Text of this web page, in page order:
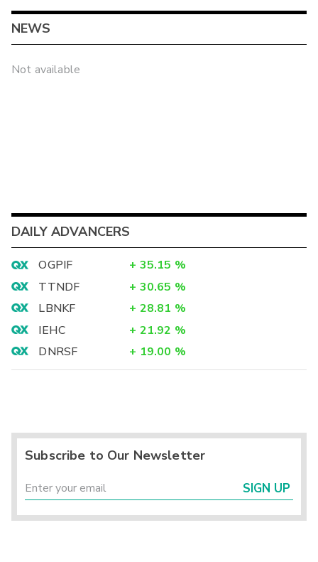
NEWS
Not available
DAILY ADVANCERS
OGPIF + 35.15 %
TTNDF
+ 30.65 %
LBNKF
+ 28.81 %
IEHC
+ 21.92 %
DNRSF
+ 19.00 %
Subscribe to Our Newsletter
SIGN UP